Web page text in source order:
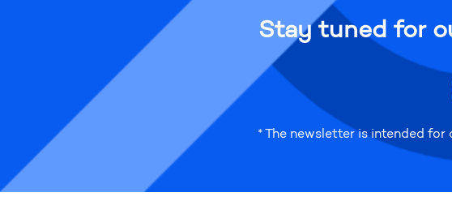
Stay tuned for
* The newsletter is intended